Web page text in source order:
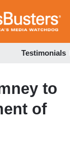
Testimonials
to
of